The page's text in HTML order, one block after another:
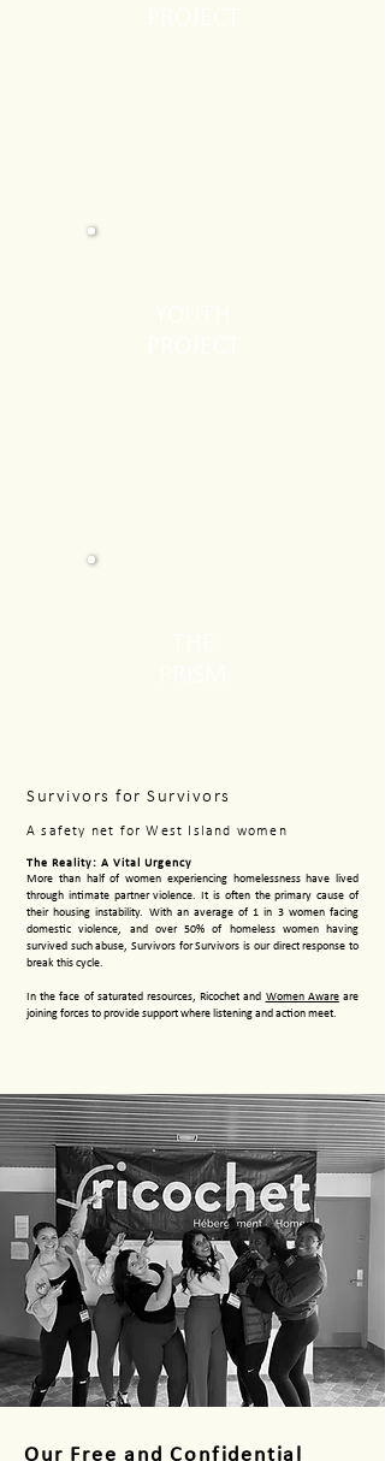
Survivors for Survivors
A safety net for West Island women
The Reality: A Vital Urgency
More than half of women experiencing homelessness have lived
through intimate partner violence. It is often the primary cause of
their housing instability. With an average of 1 in 3 women facing
domestic violence, and over 50% of homeless women having
survived such abuse, Survivors for Survivors is our direct response to
break this cycle.
In the face of saturated resources, Ricochet and Women Awareare
joining forces to provide support where listening and action meet.
Our Free and Confidential